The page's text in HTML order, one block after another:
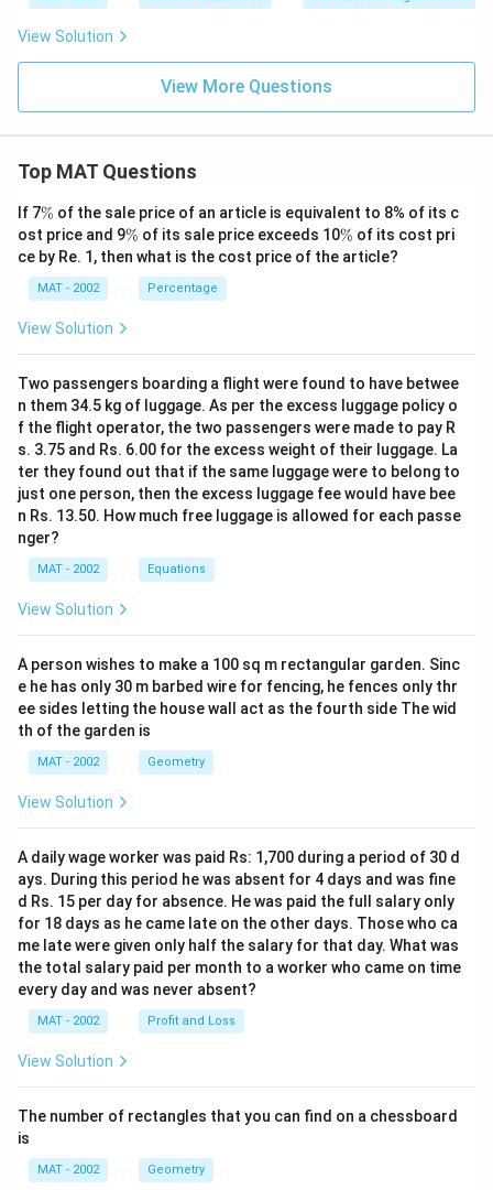
View Solution
View More Questions
Top MAT Questions
If 7\
%
% of the sale price of an article is equivalent to 8% of its c
ost price and 9\
%
% of its sale price exceeds 10\
%
% of its cost pri
ce by Re. 1, then what is the cost price of the article?
MAT - 2002 Percentage
View Solution
Two passengers boarding a flight were found to have betwee
n them 34.5 kg of luggage. As per the excess luggage policy o
f the flight operator, the two passengers were made to pay R
s. 3.75 and Rs. 6.00 for the excess weight of their luggage. La
ter they found out that if the same luggage were to belong to
just one person, then the excess luggage fee would have bee
n Rs. 13.50. How much free luggage is allowed for each passe
nger?
MAT - 2002 Equations
View Solution
A person wishes to make a 100 sq m rectangular garden. Sinc
e he has only 30 m barbed wire for fencing, he fences only thr
ee sides letting the house wall act as the fourth side The wid
th of the garden is
MAT - 2002 Geometry
View Solution
A daily wage worker was paid Rs: 1,700 during a period of 30 d
ays. During this period he was absent for 4 days and was fine
d Rs. 15 per day for absence. He was paid the full salary only
for 18 days as he came late on the other days. Those who ca
me late were given only half the salary for that day. What was
the total salary paid per month to a worker who came on time
every day and was never absent?
MAT - 2002 Profit and Loss
View Solution
The number of rectangles that you can find on a chessboard
is
MAT - 2002 Geometry